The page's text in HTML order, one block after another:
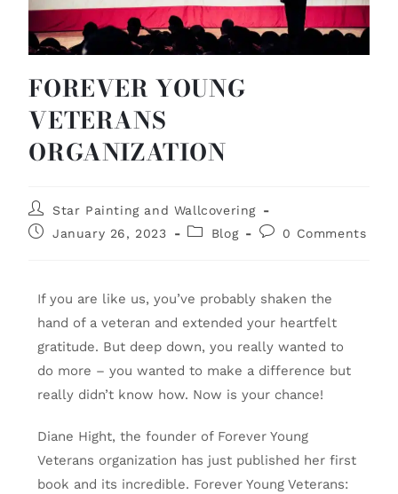
FOREVER YOUNG
VETERANS
ORGANIZATION
Star Painting and Wallcovering
January 26, 2023
Blog 0 Comments
If you are like us, you’ve probably shaken the
hand of a veteran and extended your heartfelt
gratitude. But deep down, you really wanted to
do more – you wanted to make a difference but
really didn’t know how. Now is your chance!
Diane Hight, the founder of Forever Young
Veterans organization has just published her first
book and its incredible. Forever Young Veterans: